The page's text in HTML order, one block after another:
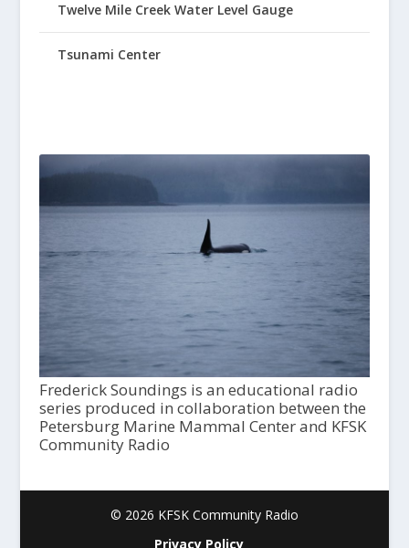
Twelve Mile Creek Water Level Gauge
Tsunami Center
Frederick Soundings is an educational radio
series produced in collaboration between the
Petersburg Marine Mammal Center and KFSK
Community Radio
© 2026 KFSK Community Radio
Privacy Policy